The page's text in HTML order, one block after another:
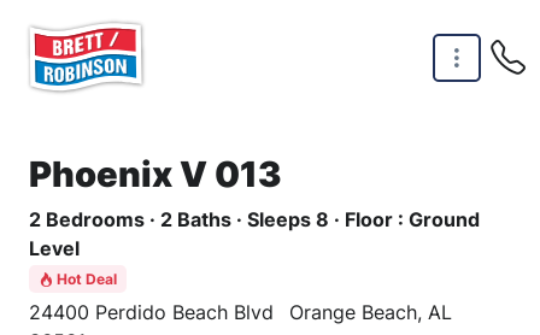
Phoenix V 013
2 Bedrooms · 2 Baths · Sleeps 8 · Floor : Ground
Level
Hot Deal
24400 Perdido Beach Blvd
Orange Beach, AL